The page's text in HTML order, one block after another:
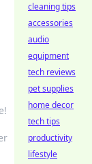
cleaning tips
accessories
audio
equipment
tech reviews
pet supplies
home decor
tech tips
productivity
lifestyle